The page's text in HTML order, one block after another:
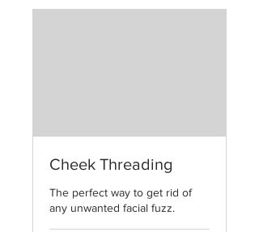
Cheek Threading
The perfect way to get rid of
any unwanted facial fuzz.